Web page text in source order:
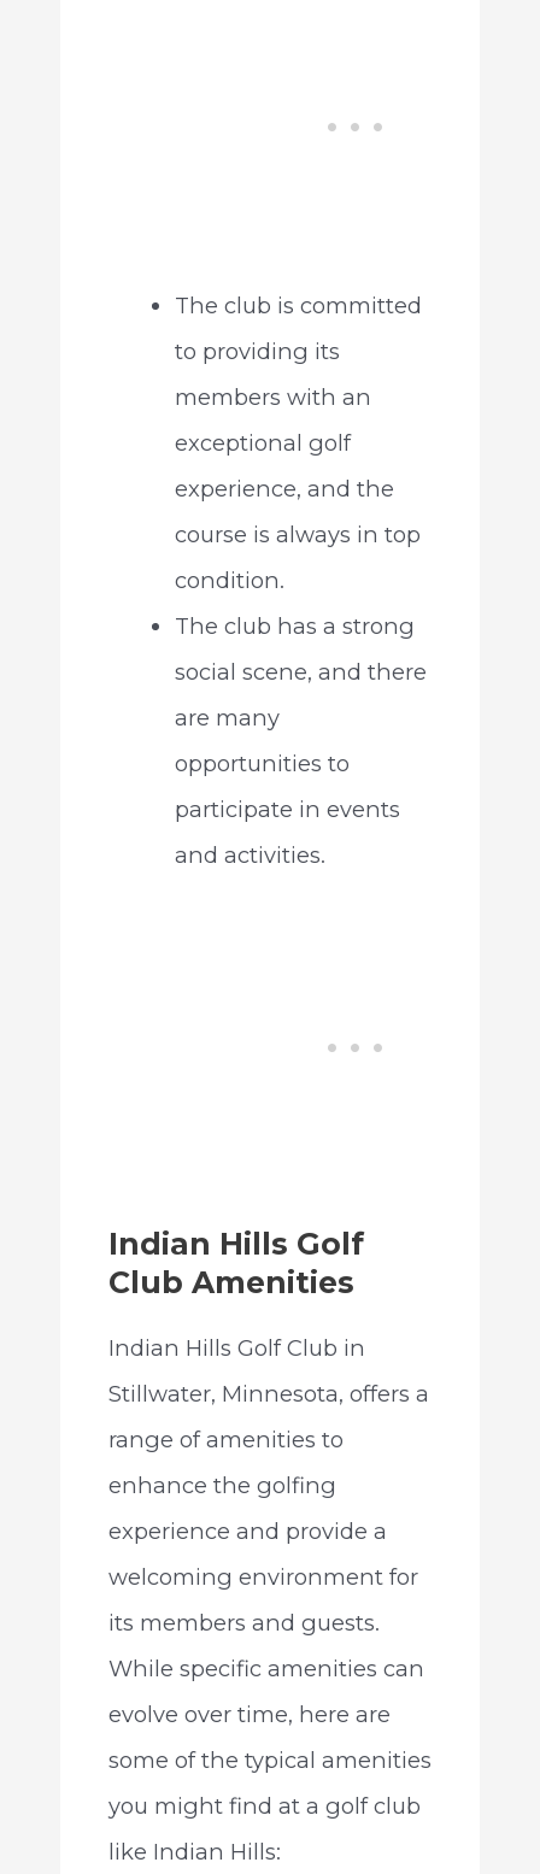
The club is committed
to providing its
members with an
exceptional golf
experience, and the
course is always in top
condition.
The club has a strong
social scene, and there
are many
opportunities to
participate in events
and activities.
Indian Hills Golf
Club Amenities
Indian Hills Golf Club in
Stillwater, Minnesota, offers a
range of amenities to
enhance the golfing
experience and provide a
welcoming environment for
its members and guests.
While specific amenities can
evolve over time, here are
some of the typical amenities
you might find at a golf club
like Indian Hills: